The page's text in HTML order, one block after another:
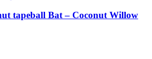
tapeball Bat – Coconut Willow